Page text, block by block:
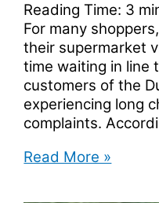
Reading Time: 3
For many
their supermarket
time waiting in line
customers of the
experiencing long
complaints.
Dutch
Read More »